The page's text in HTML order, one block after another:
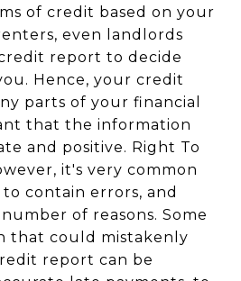
of credit based on your
even landlords
report to decide
Hence, your credit
parts of your financial
that the information
and positive. Right To
it's very common
contain errors, and
of reasons. Some
that could mistakenly
report can be